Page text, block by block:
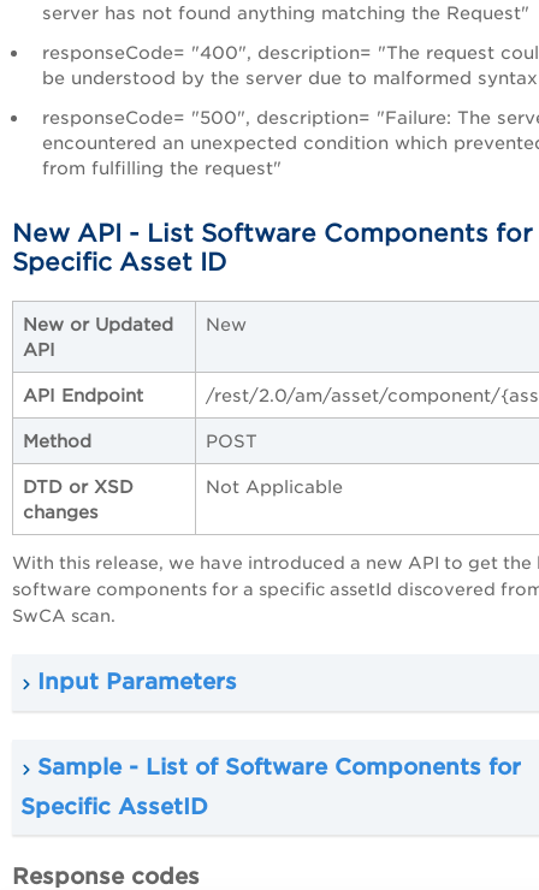
server has not found anything matching the Request"
responseCode= "400", description= "The request
be understood by the server due to malformed
responseCode= "500", description= "Failure: The
encountered an unexpected condition which
from fulfilling the request"
New API - List Software Components for
Specific Asset ID
New or Updated
API
New
API Endpoint /rest/2.0/am/asset/component/
Method POST
DTD or XSD
changes
Not Applicable
With this release, we have introduced a new API to get the
software components for a specific assetId discovered
SwCA scan.
Input Parameters
Sample - List of Software Components for
Specific AssetID
Response codes